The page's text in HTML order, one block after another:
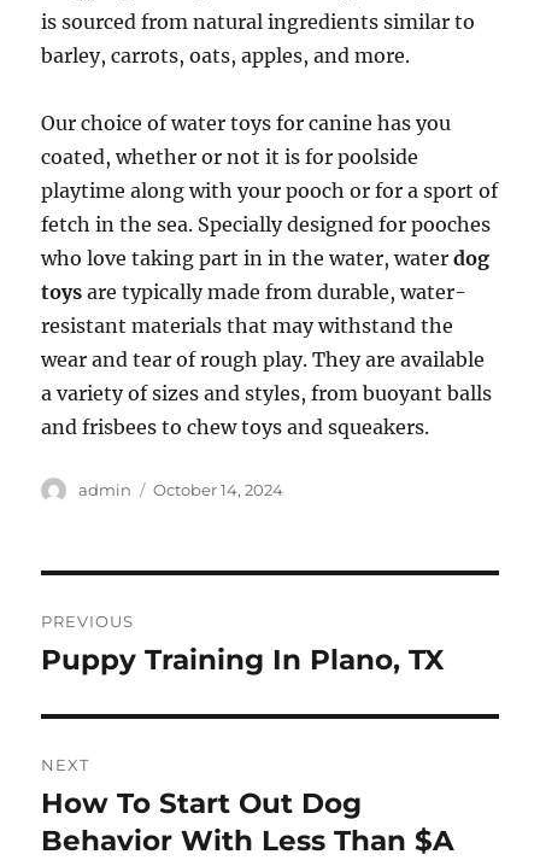
is sourced from natural ingredients similar to
barley, carrots, oats, apples, and more.
Our choice of water toys for canine has you
coated, whether or not it is for poolside
playtime along with your pooch or for a sport of
fetch in the sea. Specially designed for pooches
who love taking part in in the water, waterdog
toys are typically made from durable, water-
resistant materials that may withstand the
wear and tear of rough play. They are available
a variety of sizes and styles, from buoyant balls
and frisbees to chew toys and squeakers.
Author
admin
Posted
October 14, 2024
navigation
PREVIOUS
Previous
Puppy Training In Plano, TX
NEXT
Next
post:
How To Start Out Dog
Behavior With Less Than $A